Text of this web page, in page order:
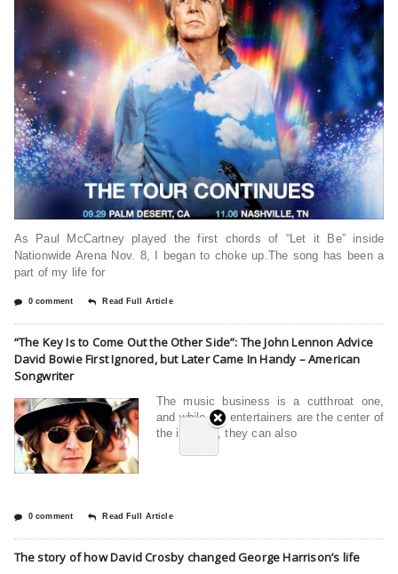
As Paul McCartney played the first chords of “Let it Be” inside
Nationwide Arena Nov. 8, I began to choke up.The song has been a
part of my life for
0 comment Read Full Article
“The Key Is to Come Out the Other Side”: The John Lennon Advice
David Bowie First Ignored, but Later Came In Handy – American
Songwriter
The music business is a cutthroat one,
and while the entertainers are the center of
the industry, they can also
0 comment Read Full Article
The story of how David Crosby changed George Harrison’s life